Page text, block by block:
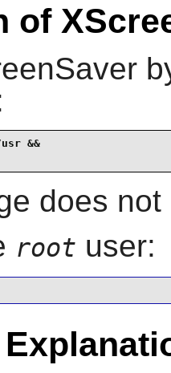
of
&&
does
root user: